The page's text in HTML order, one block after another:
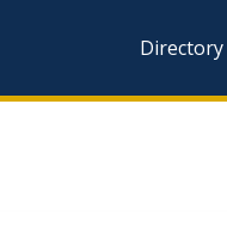
Directory